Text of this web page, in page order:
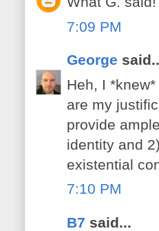
7:09 PM
George
Heh, I
are my
provide
identity and
existential
7:10 PM
B7 said...